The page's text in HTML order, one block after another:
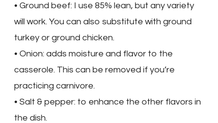
• Ground beef: I use 85% lean, but any variety
will work. You can also substitute with ground
turkey or ground chicken.
• Onion: adds moisture and flavor to the
casserole. This can be removed if you’re
practicing carnivore.
• Salt & pepper: to enhance the other flavors in
the dish.